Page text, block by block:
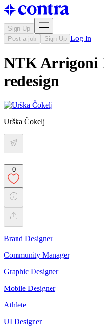
Sign Up
Post a job
Sign Up Log In
NTK Arrigoni
redesign
Urška Čokelj
0
Brand Designer
Community Manager
Graphic Designer
Mobile Designer
Athlete
UI Designer